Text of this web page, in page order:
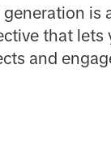
generation is
that lets
and